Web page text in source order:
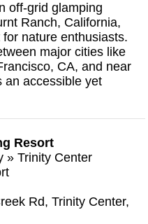
off-grid glamping
Ranch, California,
nature enthusiasts.
major cities like
CA, and near
an accessible yet
Resort
» Trinity Center
Rd, Trinity Center,